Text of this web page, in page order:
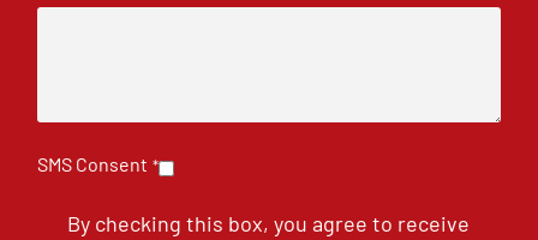
SMS Consent *
By checking this box, you agree to receive